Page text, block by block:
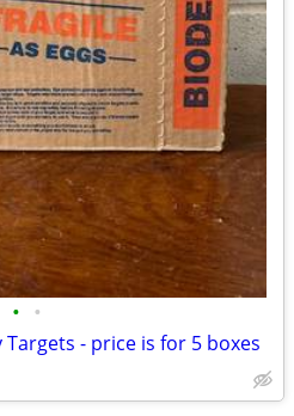
• •
- price is for 5 boxes